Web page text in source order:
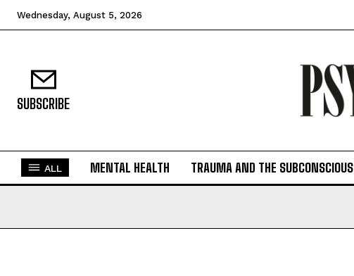
Wednesday, August 5, 2026
SUBSCRIBE
ALL MENTAL HEALTH TRAUMA AND THE SUBCONSCIOUS